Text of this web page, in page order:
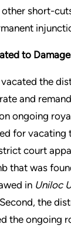
short-
to
the
and
ongoing
for
court
that was
in Uniloc
Second, the
the ongoing